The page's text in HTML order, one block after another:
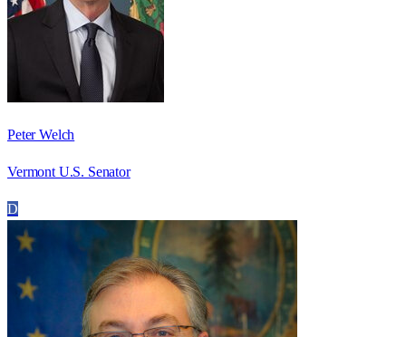
Peter Welch
Vermont U.S. Senator
D